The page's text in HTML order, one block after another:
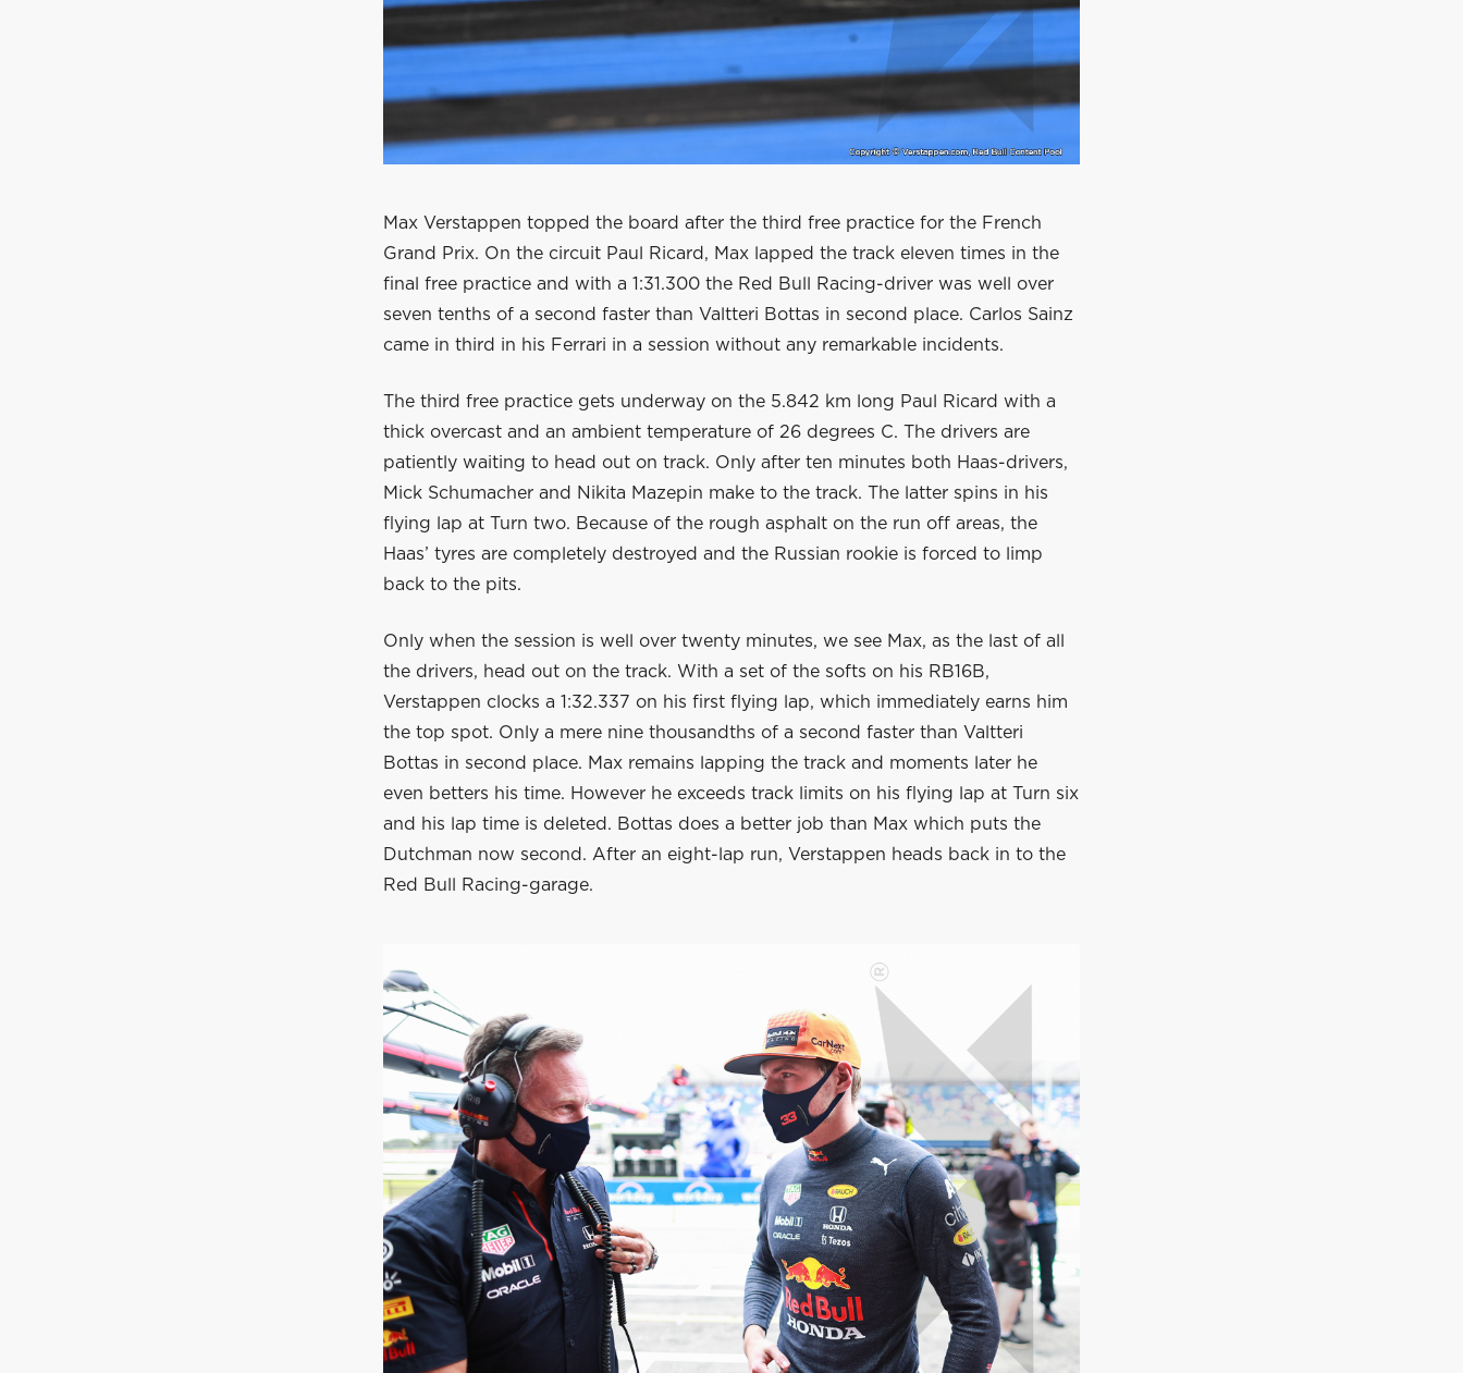
Max Verstappen topped the board after the third free practice for the French
Grand Prix. On the circuit Paul Ricard, Max lapped the track eleven times in the
final free practice and with a 1:31.300 the Red Bull Racing-driver was well over
seven tenths of a second faster than Valtteri Bottas in second place. Carlos Sainz
came in third in his Ferrari in a session without any remarkable incidents.
The third free practice gets underway on the 5.842 km long Paul Ricard with a
thick overcast and an ambient temperature of 26 degrees C. The drivers are
patiently waiting to head out on track. Only after ten minutes both Haas-drivers,
Mick Schumacher and Nikita Mazepin make to the track. The latter spins in his
flying lap at Turn two. Because of the rough asphalt on the run off areas, the
Haas’ tyres are completely destroyed and the Russian rookie is forced to limp
back to the pits.
Only when the session is well over twenty minutes, we see Max, as the last of all
the drivers, head out on the track. With a set of the softs on his RB16B,
Verstappen clocks a 1:32.337 on his first flying lap, which immediately earns him
the top spot. Only a mere nine thousandths of a second faster than Valtteri
Bottas in second place. Max remains lapping the track and moments later he
even betters his time. However he exceeds track limits on his flying lap at Turn six
and his lap time is deleted. Bottas does a better job than Max which puts the
Dutchman now second. After an eight-lap run, Verstappen heads back in to the
Red Bull Racing-garage.